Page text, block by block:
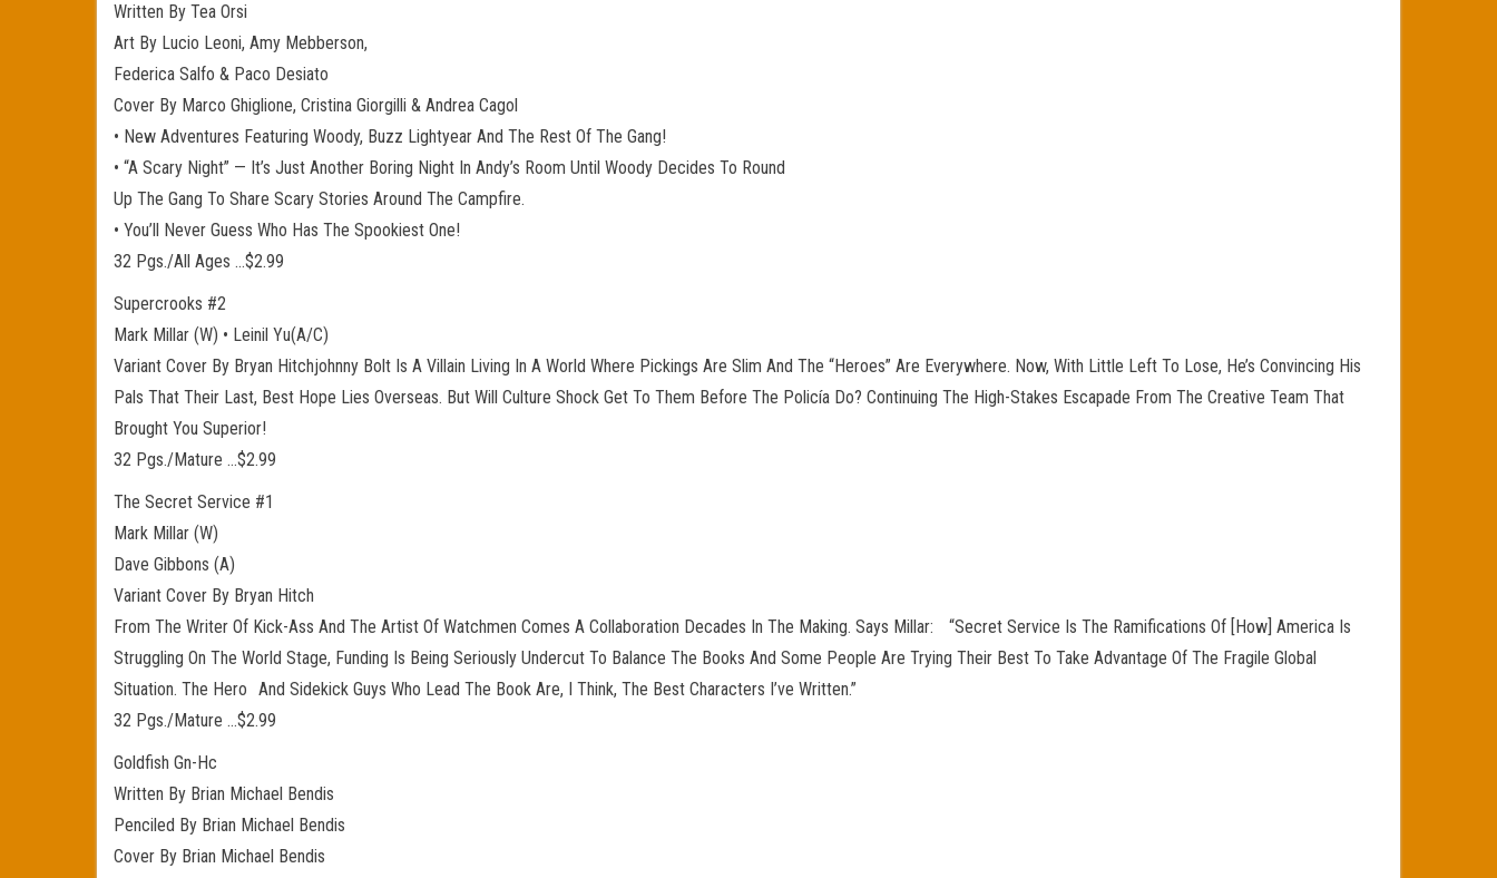
Written By Tea Orsi
Art By Lucio Leoni, Amy Mebberson,
Federica Salfo & Paco Desiato
Cover By Marco Ghiglione, Cristina Giorgilli & Andrea Cagol
• New Adventures Featuring Woody, Buzz Lightyear And The Rest Of The Gang!
• “A Scary Night” — It’s Just Another Boring Night In Andy’s Room Until Woody Decides To Round
Up The Gang To Share Scary Stories Around The Campfire.
• You’ll Never Guess Who Has The Spookiest One!
32 Pgs./All Ages …$2.99
Supercrooks #2
Mark Millar (W) • Leinil Yu(A/C)
Variant Cover By Bryan Hitchjohnny Bolt Is A Villain Living In A World Where Pickings Are Slim And The “Heroes” Are Everywhere. Now, With Little Left To Lose, He’s Convincing His
Pals That Their Last, Best Hope Lies Overseas. But Will Culture Shock Get To Them Before The Policía Do? Continuing The High-Stakes Escapade From The Creative Team That
Brought You Superior!
32 Pgs./Mature …$2.99
The Secret Service #1
Mark Millar (W)
Dave Gibbons (A)
Variant Cover By Bryan Hitch
From The Writer Of Kick-Ass And The Artist Of Watchmen Comes A Collaboration Decades In The Making. Says Millar: “Secret Service Is The Ramifications Of [How] America Is
Struggling On The World Stage, Funding Is Being Seriously Undercut To Balance The Books And Some People Are Trying Their Best To Take Advantage Of The Fragile Global
Situation. The Hero And Sidekick Guys Who Lead The Book Are, I Think, The Best Characters I’ve Written.”
32 Pgs./Mature …$2.99
Goldfish Gn-Hc
Written By Brian Michael Bendis
Penciled By Brian Michael Bendis
Cover By Brian Michael Bendis